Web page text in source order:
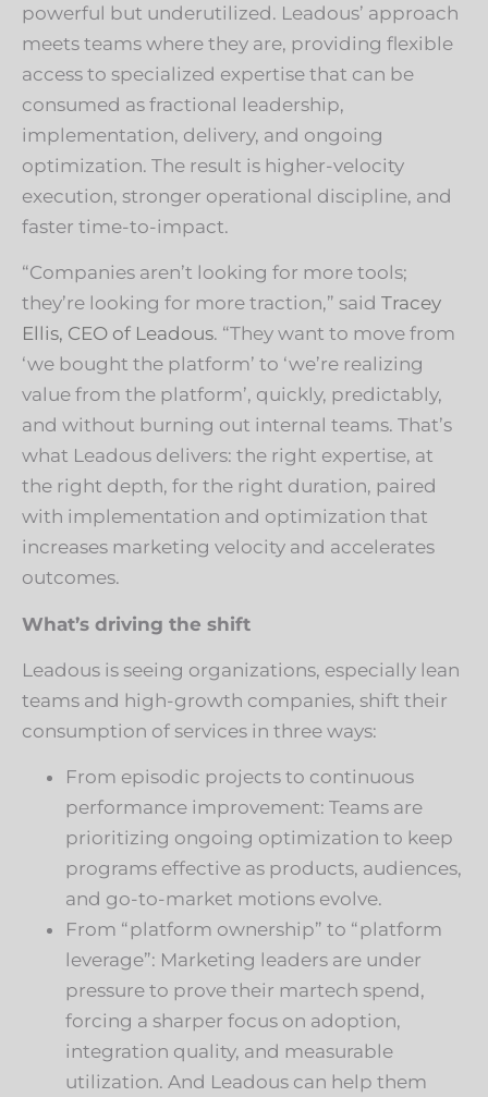
powerful but underutilized. Leadous’ approach
meets teams where they are, providing flexible
access to specialized expertise that can be
consumed as fractional leadership,
implementation, delivery, and ongoing
optimization. The result is higher-velocity
execution, stronger operational discipline, and
faster time-to-impact.
“Companies aren’t looking for more tools;
they’re looking for more traction,” said Tracey
Ellis, CEO of Leadous. “They want to move from
‘we bought the platform’ to ‘we’re realizing
value from the platform’, quickly, predictably,
and without burning out internal teams. That’s
what Leadous delivers: the right expertise, at
the right depth, for the right duration, paired
with implementation and optimization that
increases marketing velocity and accelerates
outcomes.
What’s driving the shift
Leadous is seeing organizations, especially lean
teams and high-growth companies, shift their
consumption of services in three ways:
From episodic projects to continuous
performance improvement: Teams are
prioritizing ongoing optimization to keep
programs effective as products, audiences,
and go-to-market motions evolve.
From “platform ownership” to “platform
leverage”: Marketing leaders are under
pressure to prove their martech spend,
forcing a sharper focus on adoption,
integration quality, and measurable
utilization. And Leadous can help them